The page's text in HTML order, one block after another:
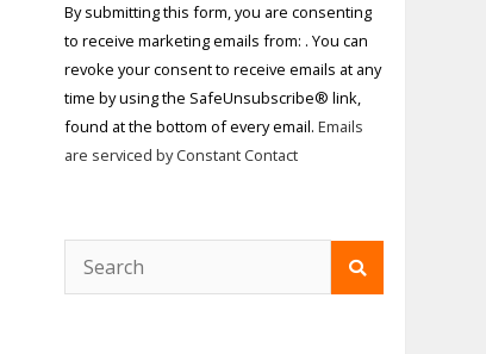
Use.
Please
leave
this field
blank.
By submitting this form, you are consenting
to receive marketing emails from: . You can
revoke your consent to receive emails at any
time by using the SafeUnsubscribe® link,
found at the bottom of every email. Emails
are serviced by Constant Contact